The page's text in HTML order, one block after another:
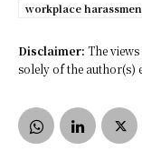
workplace
Disclaimer: The
solely of the author(s)